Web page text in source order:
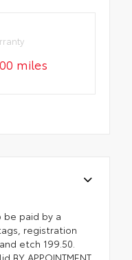
miles
be paid by a
registration
etch 199.50.
BY APPOINTMENT